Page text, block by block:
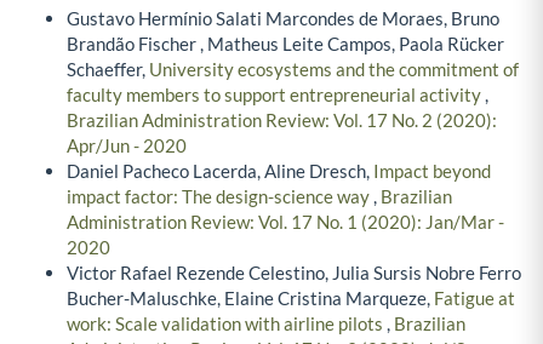
Gustavo Hermínio Salati Marcondes de Moraes, Bruno
Brandão Fischer , Matheus Leite Campos, Paola Rücker
Schaeffer, University ecosystems and the commitment of
faculty members to support entrepreneurial activity,
Brazilian Administration Review: Vol. 17 No. 2 (2020):
Apr/Jun - 2020
Daniel Pacheco Lacerda, Aline Dresch, Impact beyond
impact factor: The design-science way, Brazilian
Administration Review: Vol. 17 No. 1 (2020): Jan/Mar -
2020
Victor Rafael Rezende Celestino, Julia Sursis Nobre Ferro
Bucher-Maluschke, Elaine Cristina Marqueze, Fatigue at
work: Scale validation with airline pilots , Brazilian